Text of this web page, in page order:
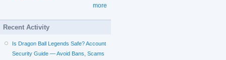
more
Recent Activity
Is Dragon Ball Legends Safe? Account
Security Guide — Avoid Bans, Scams